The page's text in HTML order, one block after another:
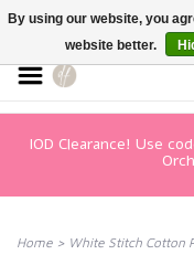
IOD Clearance! Use
Home > White Stitch Cotton
By using our website, you
website better.